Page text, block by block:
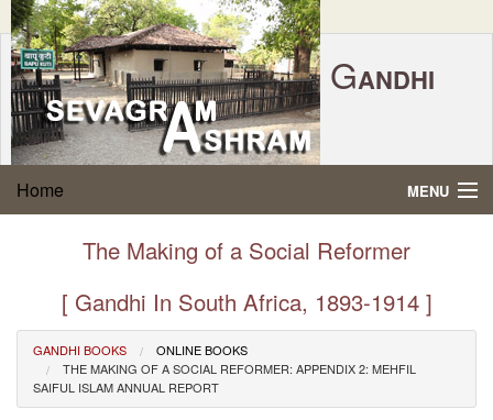
GANDHI
SEVAGRAM
SHRAM
P.O. SEVAGRAM, DIST.WARDHA 442102, MS,
FOUNDED BY MAHATMA GANDHI IN 1936
Home MENU
Gandhi Quotes
About Gandhi
Gandhi Philosophy
Gandhi Multimedia
The Making of a Social Reformer
[ Gandhi In South Africa, 1893-1914 ]
GANDHI BOOKS
ONLINE BOOKS
THE MAKING OF A SOCIAL REFORMER: APPENDIX 2: MEHFIL
SAIFUL ISLAM ANNUAL REPORT